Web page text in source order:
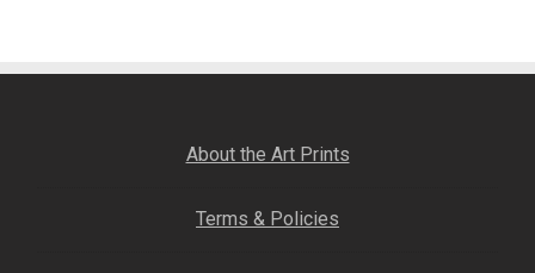
About the Art Prints
Terms & Policies